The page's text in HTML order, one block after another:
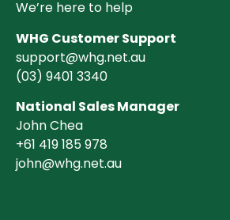
We’re here to help
WHG Customer Support
support@whg.net.au
(03) 9401 3340
National Sales Manager
John Chea
+61 419 185 978
john@whg.net.au